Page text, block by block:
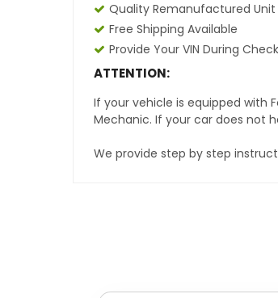
Quality Remanufactured Unit
Free Shipping Available
Provide Your VIN During
ATTENTION:
If your vehicle is equipped with
Mechanic. If your car does not
We provide step by step